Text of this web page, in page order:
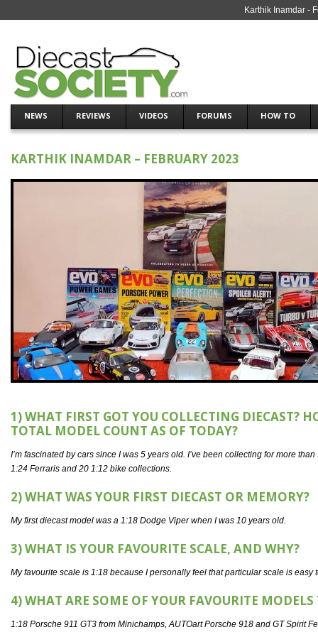
Karthik Inamdar -
NEWS REVIEWS VIDEOS FORUMS HOW TO
KARTHIK INAMDAR – FEBRUARY 2023
1) WHAT FIRST GOT YOU COLLECTING DIECAST?
TOTAL MODEL COUNT AS OF TODAY?
I’m fascinated by cars since I was 5 years old. I’ve been collecting for more
1:24 Ferraris and 20 1:12 bike collections.
2) WHAT WAS YOUR FIRST DIECAST OR MEMORY?
My first diecast model was a 1:18 Dodge Viper when I was 10 years old.
3) WHAT IS YOUR FAVOURITE SCALE, AND WHY?
My favourite scale is 1:18 because I personally feel that particular scale is
4) WHAT ARE SOME OF YOUR FAVOURITE
1:18 Porsche 911 GT3 from Minichamps, AUTOart Porsche 918 and GT Spirit